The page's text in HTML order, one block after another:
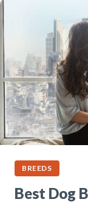
BREEDS
Best Dog